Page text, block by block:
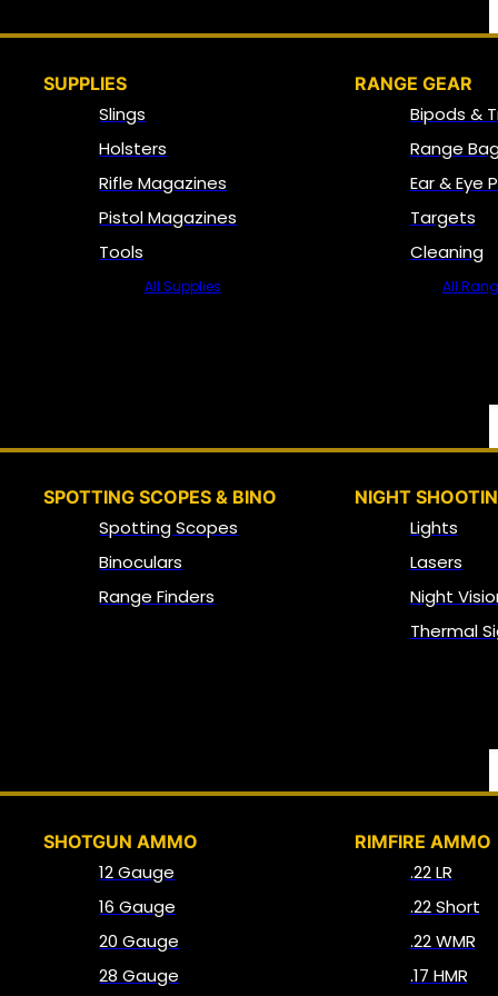
SUPPLIES
Slings
Holsters
Rifle Magazines
Pistol Magazines
Tools
All Supplies
RANGE GEAR
Bipods &
Range
Ear & Eye
Targets
Cleaning
All
SPOTTING SCOPES & BINO
Spotting Scopes
Binoculars
Range Finders
NIGHT
Lights
Lasers
Night
Thermal
SHOTGUN AMMO
12 Gauge
16 Gauge
20 Gauge
28 Gauge
RIMFIRE AMMO
.22 LR
.22 Short
.22 WMR
.17 HMR